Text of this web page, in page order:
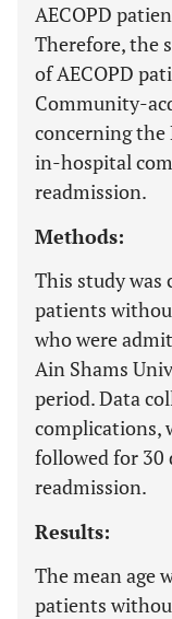
AECOPD
Therefore, the
of AECOPD
Community-
concerning the
in-hospital
readmission.
Methods:
This study was
patients
who were
Ain Shams
period. Data
complications,
followed for 30
readmission.
Results:
The mean age
patients